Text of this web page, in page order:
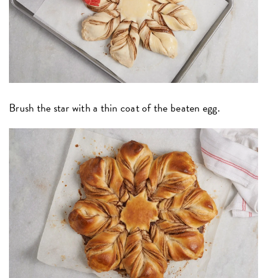
Brush the star with a thin coat of the beaten egg.